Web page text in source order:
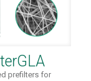
prefilters for